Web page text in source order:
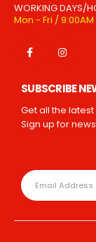
WORKING DAYS/
Mon - Fri /
SUBSCRIBE
Get all the
Sign up for